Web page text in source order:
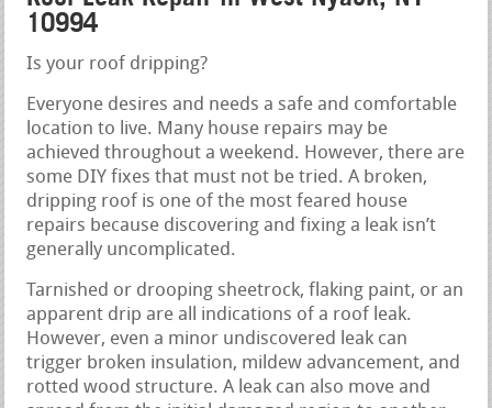
10994
Is your roof dripping?
Everyone desires and needs a safe and comfortable
location to live. Many house repairs may be
achieved throughout a weekend. However, there are
some DIY fixes that must not be tried. A broken,
dripping roof is one of the most feared house
repairs because discovering and fixing a leak isn’t
generally uncomplicated.
Tarnished or drooping sheetrock, flaking paint, or an
apparent drip are all indications of a roof leak.
However, even a minor undiscovered leak can
trigger broken insulation, mildew advancement, and
rotted wood structure. A leak can also move and